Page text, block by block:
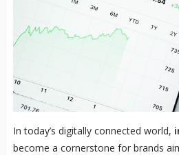
In today’s digitally connected world,
become a cornerstone for brands